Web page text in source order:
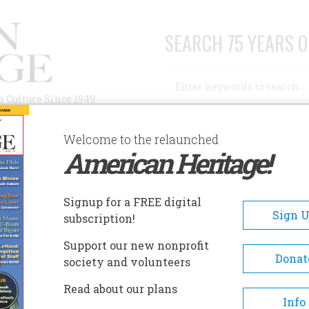
Since 1949
SEARCH 75 YEARS
AUTHORS HISTORIC SITES ABOUT
CENTER
Center
The People's Center is the
experience the rich cultural
of the Salish, Pend d'Oreille and
Welcome to the relaunched
American Heritage!
Signup for a FREE digital
subscription!
Sign
Support our new nonprofit
society and volunteers
Read about our plans
Info